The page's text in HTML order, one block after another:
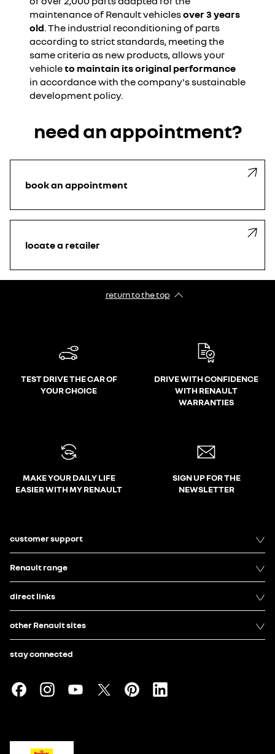
maintenance of Renault vehiclesover 3 years
old. The industrial reconditioning of parts
according to strict standards, meeting the
same criteria as new products, allows your
vehicleto maintain its original performance
in accordance with the company's sustainable
development policy.
need an appointment?
book an appointment
locate a retailer
return to the top
TEST DRIVE THE CAR OF
YOUR CHOICE
DRIVE WITH CONFIDENCE
WITH RENAULT
WARRANTIES
MAKE YOUR DAILY LIFE
EASIER WITH MY RENAULT
SIGN UP FOR THE
NEWSLETTER
customer support
Renault range
direct links
other Renault sites
stay connected